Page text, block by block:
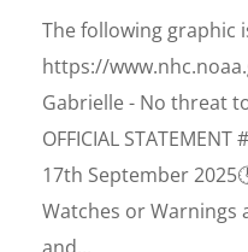
The following graphic
https://
Gabrielle - No threat
OFFICIAL
17th September
Watches or Warnings